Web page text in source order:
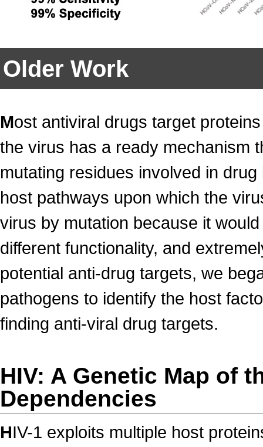
Older Work
Most antiviral drugs target
the virus has a ready mechanism
mutating residues involved in
host pathways upon which the
virus by mutation because it
different functionality, and
potential anti-drug targets, we
pathogens to identify the host
finding anti-viral drug targets.
HIV: A Genetic Map of
Dependencies
HIV-1 exploits multiple host